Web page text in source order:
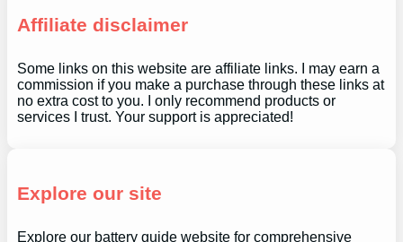
Affiliate disclaimer
Some links on this website are affiliate links. I may earn a
commission if you make a purchase through these links at
no extra cost to you. I only recommend products or
services I trust. Your support is appreciated!
Explore our site
Explore our battery guide website for comprehensive